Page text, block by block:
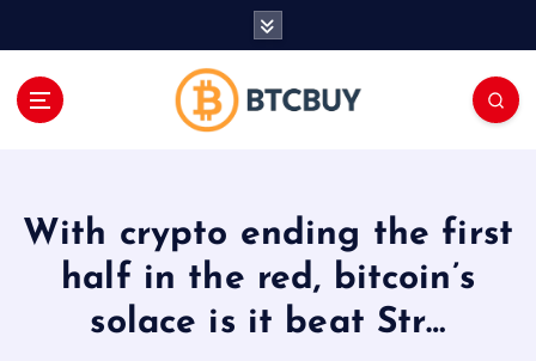
With crypto ending the first
half in the red, bitcoin’s
solace is it beat Str…